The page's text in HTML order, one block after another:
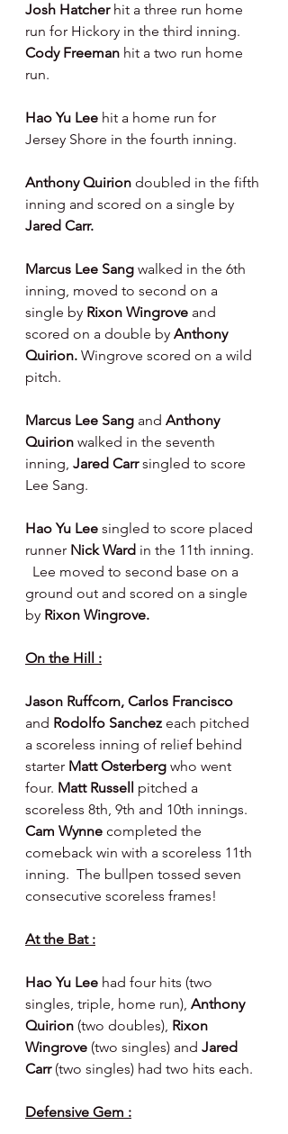
Josh Hatcher hit a three run home
run for Hickory in the third inning.
Cody Freeman hit a two run home
run.
Hao Yu Lee hit a home run for
Jersey Shore in the fourth inning.
Anthony Quirion doubled in the fifth
inning and scored on a single by
Jared Carr.
Marcus Lee Sang walked in the 6th
inning, moved to second on a
single by Rixon Wingrove and
scored on a double by Anthony
Quirion. Wingrove scored on a wild
pitch.
Marcus Lee Sang and Anthony
Quirion walked in the seventh
inning, Jared Carr singled to score
Lee Sang.
Hao Yu Lee singled to score placed
runner Nick Ward in the 11th inning.
Lee moved to second base on a
ground out and scored on a single
by Rixon Wingrove.
On the Hill :
Jason Ruffcorn, Carlos Francisco
and Rodolfo Sanchez each pitched
a scoreless inning of relief behind
starter Matt Osterberg who went
four. Matt Russell pitched a
scoreless 8th, 9th and 10th innings.
Cam Wynne completed the
comeback win with a scoreless 11th
inning.  The bullpen tossed seven
consecutive scoreless frames!
At the Bat :
Hao Yu Lee had four hits (two
singles, triple, home run), Anthony
Quirion (two doubles), Rixon
Wingrove (two singles) and Jared
Carr (two singles) had two hits each.
Defensive Gem :